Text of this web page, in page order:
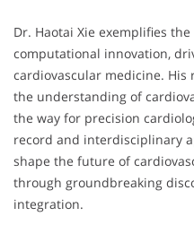
Dr. Haotai Xie exemplifies
computational innovation,
cardiovascular medicine. His
the understanding of
the way for precision
record and interdisciplinary
shape the future of
through groundbreaking
integration.